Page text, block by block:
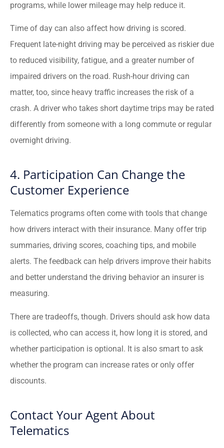
programs, while lower mileage may help reduce it.
Time of day can also affect how driving is scored.
Frequent late-night driving may be perceived as riskier due
to reduced visibility, fatigue, and a greater number of
impaired drivers on the road. Rush-hour driving can
matter, too, since heavy traffic increases the risk of a
crash. A driver who takes short daytime trips may be rated
differently from someone with a long commute or regular
overnight driving.
4. Participation Can Change the
Customer Experience
Telematics programs often come with tools that change
how drivers interact with their insurance. Many offer trip
summaries, driving scores, coaching tips, and mobile
alerts. The feedback can help drivers improve their habits
and better understand the driving behavior an insurer is
measuring.
There are tradeoffs, though. Drivers should ask how data
is collected, who can access it, how long it is stored, and
whether participation is optional. It is also smart to ask
whether the program can increase rates or only offer
discounts.
Contact Your Agent About
Telematics